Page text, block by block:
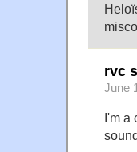
rvc
June
I'm